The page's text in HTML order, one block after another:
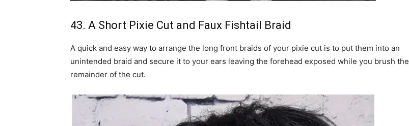
43. A Short Pixie Cut and Faux Fishtail Braid
A quick and easy way to arrange the long front braids of your pixie cut is to put them into an
unintended braid and secure it to your ears leaving the forehead exposed while you brush the
remainder of the cut.